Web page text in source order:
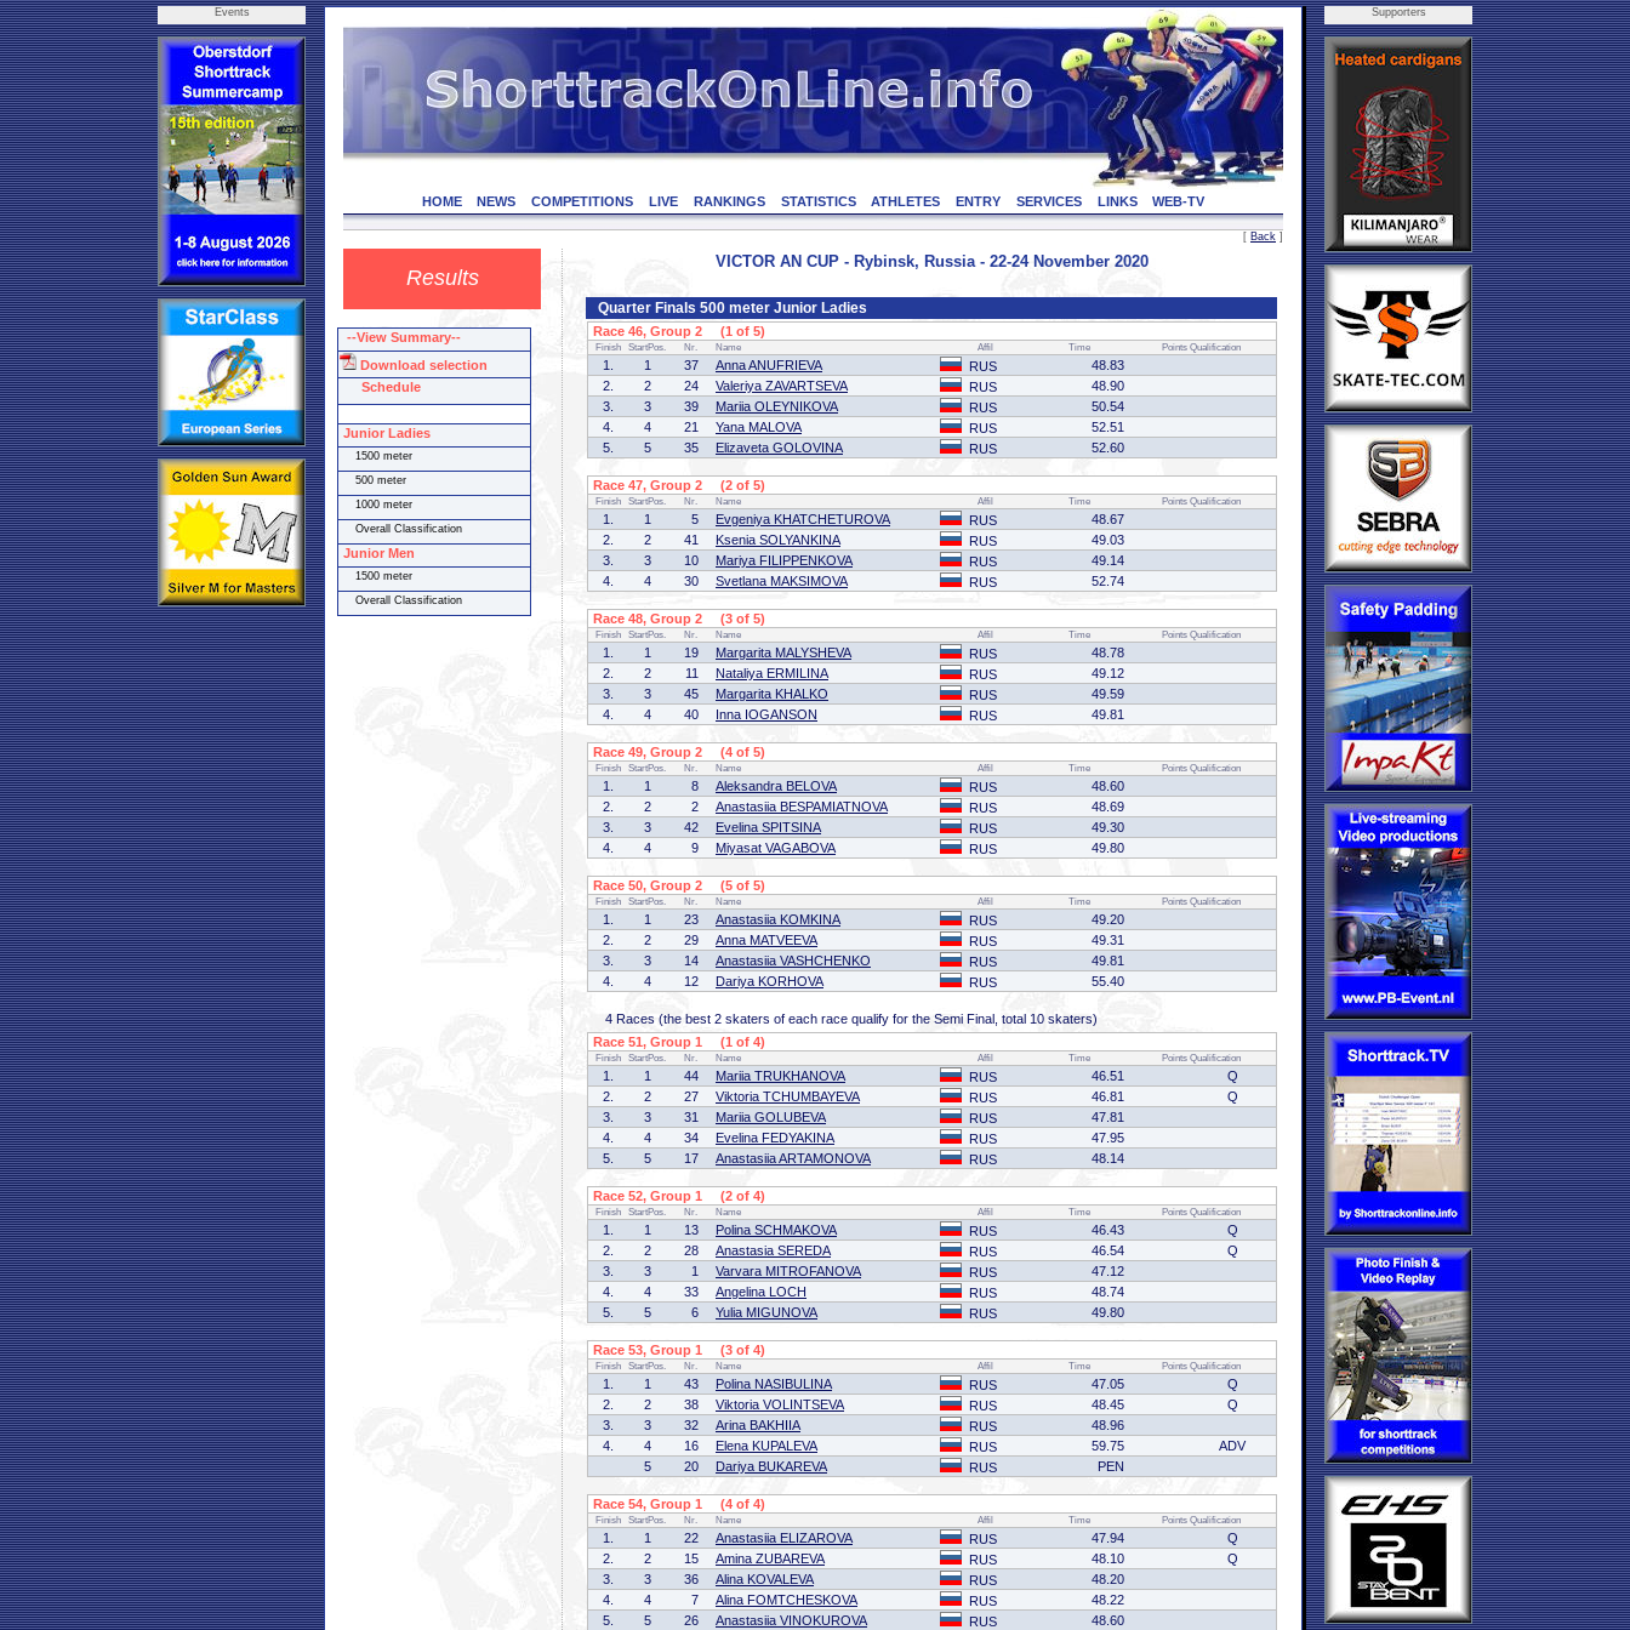
Events
HOME NEWS COMPETITIONS LIVE RANKINGS STATISTICS ATHLETES ENTRY SERVICES LINKS WEB-TV
[ Back ]
Results
VICTOR AN CUP - Rybinsk, Russia - 22-24 November 2020
Quarter Finals 500 meter Junior Ladies
Race 46, Group 2 (1 of 5)
Finish StartPos. Nr. Name Affil Time Points Qualification
1. 1 37 Anna ANUFRIEVA RUS
48.83
2.
2 24 Valeriya ZAVARTSEVA RUS
48.90
3.
3 39 Mariia OLEYNIKOVA RUS
50.54
4.
4 21 Yana MALOVA RUS
52.51
5.
5 35 Elizaveta GOLOVINA RUS 52.60
Race 47, Group 2 (2 of 5)
Finish StartPos. Nr. Name Affil Time Points Qualification
1. 1 5 Evgeniya KHATCHETUROVA RUS
48.67
2.
2 41 Ksenia SOLYANKINA RUS
49.03
3.
3 10 Mariya FILIPPENKOVA RUS
49.14
4.
4 30 Svetlana MAKSIMOVA RUS 52.74
Race 48, Group 2 (3 of 5)
Finish StartPos. Nr. Name Affil Time Points Qualification
1. 1 19 Margarita MALYSHEVA RUS
48.78
2.
2 11 Nataliya ERMILINA RUS
49.12
3.
3 45 Margarita KHALKO RUS
49.59
4.
4 40 Inna IOGANSON RUS 49.81
Race 49, Group 2 (4 of 5)
Finish StartPos. Nr. Name Affil Time Points Qualification
1. 1 8 Aleksandra BELOVA RUS
48.60
2.
2 2 Anastasiia BESPAMIATNOVA RUS
48.69
3.
3 42 Evelina SPITSINA RUS
49.30
4.
4 9 Miyasat VAGABOVA RUS 49.80
Race 50, Group 2 (5 of 5)
Finish StartPos. Nr. Name Affil Time Points Qualification
1. 1 23 Anastasiia KOMKINA RUS
49.20
2.
2 29 Anna MATVEEVA RUS
49.31
3.
3 14 Anastasiia VASHCHENKO RUS
49.81
4.
4 12 Dariya KORHOVA RUS 55.40
4 Races (the best 2 skaters of each race qualify for the Semi Final, total 10 skaters)
Race 51, Group 1 (1 of 4)
Finish StartPos. Nr. Name Affil Time Points Qualification
1. 1 44 Mariia TRUKHANOVA RUS 46.51
Q
2.
2 27 Viktoria TCHUMBAYEVA RUS 46.81
Q
3.
3 31 Mariia GOLUBEVA RUS
47.81
4.
4 34 Evelina FEDYAKINA RUS
47.95
5.
5 17 Anastasiia ARTAMONOVA RUS 48.14
Race 52, Group 1 (2 of 4)
Finish StartPos. Nr. Name Affil Time Points Qualification
1. 1 13 Polina SCHMAKOVA RUS 46.43
Q
2.
2 28 Anastasia SEREDA RUS 46.54
Q
3.
3 1 Varvara MITROFANOVA RUS
47.12
4.
4 33 Angelina LOCH RUS
48.74
5.
5 6 Yulia MIGUNOVA RUS 49.80
Race 53, Group 1 (3 of 4)
Finish StartPos. Nr. Name Affil Time Points Qualification
1. 1 43 Polina NASIBULINA RUS 47.05
Q
2.
2 38 Viktoria VOLINTSEVA RUS 48.45
Q
3.
3 32 Arina BAKHIIA RUS
48.96
4.
4 16 Elena KUPALEVA RUS 59.75
ADV
5
20 Dariya BUKAREVA RUS PEN
Race 54, Group 1 (4 of 4)
Finish StartPos. Nr. Name Affil Time Points Qualification
1. 1 22 Anastasiia ELIZAROVA RUS 47.94
Q
2.
2 15 Amina ZUBAREVA RUS 48.10
Q
3.
3 36 Alina KOVALEVA RUS
48.20
4.
4 7 Alina FOMTCHESKOVA RUS
48.22
5.
5 26 Anastasiia VINOKUROVA RUS 48.60
Supporters
--View Summary--
Download selection
Schedule
Junior Ladies
1500 meter
500 meter
1000 meter
Overall Classification
Junior Men
1500 meter
Overall Classification